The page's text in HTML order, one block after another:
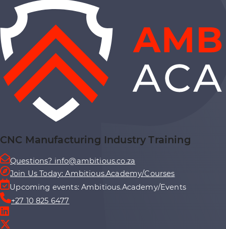
CNC Manufacturing Industry Training
Questions? info@ambitious.co.za
Join Us Today: Ambitious.Academy/Courses
Upcoming events: Ambitious.Academy/Events
+27 10 825 6477